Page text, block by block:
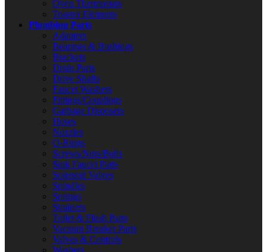
Oven Thermostats
Toaster Elements
Plumbing Parts
Adapters
Bearings & Bushings
Brackets
Drain Parts
Drive Shafts
Faucet Washers
Fittings/Couplings
Garbage Disposers
Hoses
Nozzles
O-Rings
Screws/Nuts/Bolts
Sink Faucet Parts
Solenoid Valves
Spindles
Springs
Strainers
Toilet & Flush Parts
Vacuum Breaker Parts
Valves & Controls
Washers